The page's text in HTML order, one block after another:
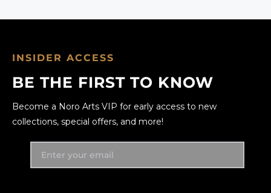
INSIDER ACCESS
BE THE FIRST TO KNOW
Become a Noro Arts VIP for early access to new
collections, special offers, and more!